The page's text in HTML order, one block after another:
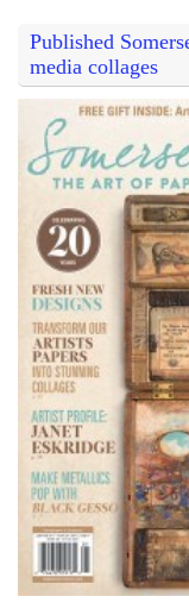
Published
media collages